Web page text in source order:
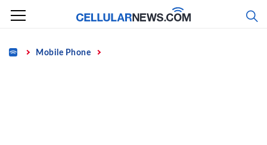
Skip
content
Home Mobile Phone